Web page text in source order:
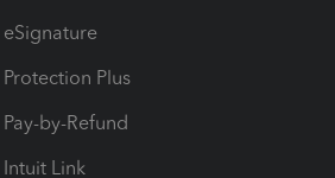
eSignature
Protection Plus
Pay-by-Refund
Intuit Link